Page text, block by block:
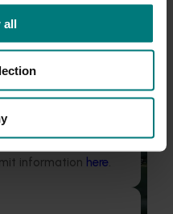
all
growers through the
information here.
you
(MT25011)
horticulture sector